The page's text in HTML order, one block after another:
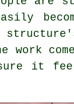
sure it